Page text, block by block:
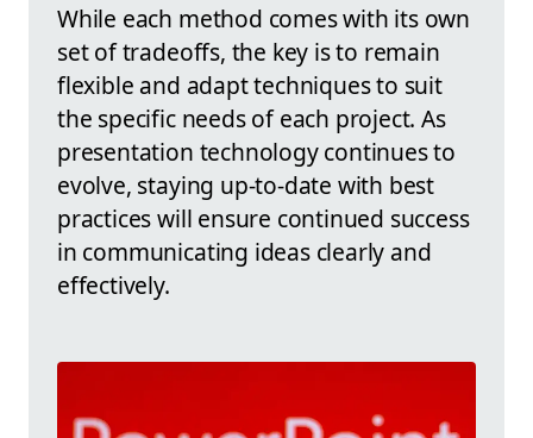
While each method comes with its own
set of tradeoffs, the key is to remain
flexible and adapt techniques to suit
the specific needs of each project. As
presentation technology continues to
evolve, staying up-to-date with best
practices will ensure continued success
in communicating ideas clearly and
effectively.